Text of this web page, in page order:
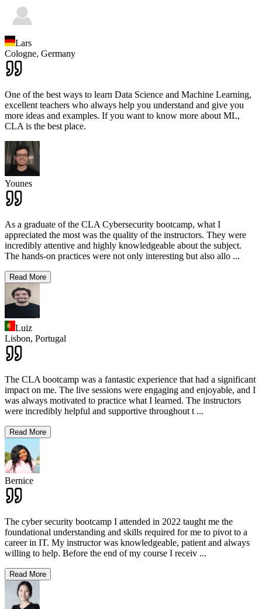
Lars
Cologne, Germany
One of the best ways to learn Data Science and Machine Learning,
excellent teachers who always help you understand and give you
more ideas and examples. If you want to know more about ML,
CLA is the best place.
Younes
As a graduate of the CLA Cybersecurity bootcamp, what I
appreciated the most was the quality of the instructors. They were
incredibly attentive and highly knowledgeable about the subject.
The hands-on practices were not only interesting but also allo ...
Read More
Luiz
Lisbon, Portugal
The CLA bootcamp was a fantastic experience that had a significant
impact on me. The live sessions were engaging and enjoyable, and I
was always motivated to practice what I learned. The instructors
were incredibly helpful and supportive throughout t ...
Read More
Bernice
The cyber security bootcamp I attended in 2022 taught me the
foundational understanding and skills required for me to pivot to a
career in IT. My instructor was knowledgeable, patient and always
willing to help. Before the end of my course I receiv ...
Read More